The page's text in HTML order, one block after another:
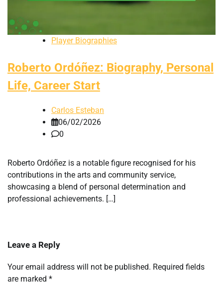
Player Biographies
Roberto Ordóñez: Biography, Personal
Life, Career Start
Carlos Esteban
06/02/2026
0
Roberto Ordóñez is a notable figure recognised for his
contributions in the arts and community service,
showcasing a blend of personal determination and
professional achievements. […]
Leave a Reply
Your email address will not be published. Required fields
are marked *